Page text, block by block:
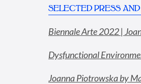
SELECTED PRESS
Biennale Arte 2022 |
Dysfunctional
Joanna Piotrowska by